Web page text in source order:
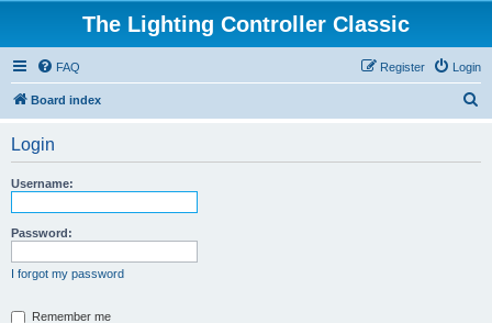
The Lighting Controller Classic
FAQ Login
Register
Board index
Login
Username:
Password:
I forgot my password
Remember me